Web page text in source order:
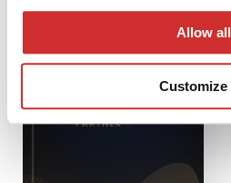
Allow all
Customize